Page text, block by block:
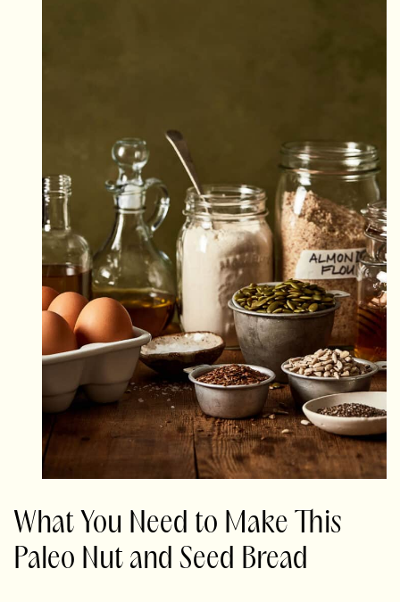
What You Need to Make This
Paleo Nut and Seed Bread